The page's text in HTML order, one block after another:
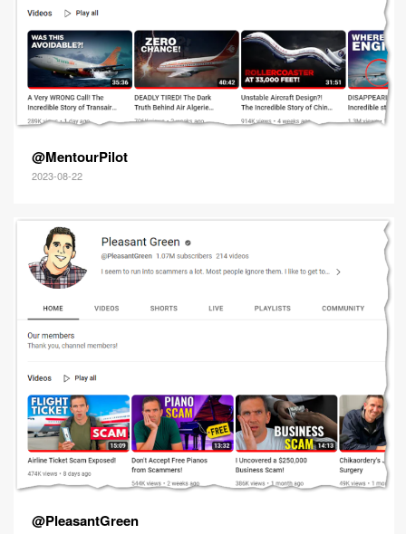
@MentourPilot
2023-08-22
@PleasantGreen